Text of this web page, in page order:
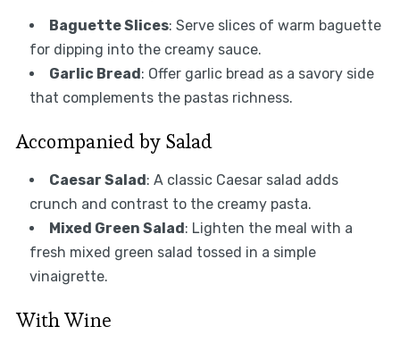
Baguette Slices: Serve slices of warm baguette
for dipping into the creamy sauce.
Garlic Bread: Offer garlic bread as a savory side
that complements the pastas richness.
Accompanied by Salad
Caesar Salad: A classic Caesar salad adds
crunch and contrast to the creamy pasta.
Mixed Green Salad: Lighten the meal with a
fresh mixed green salad tossed in a simple
vinaigrette.
With Wine